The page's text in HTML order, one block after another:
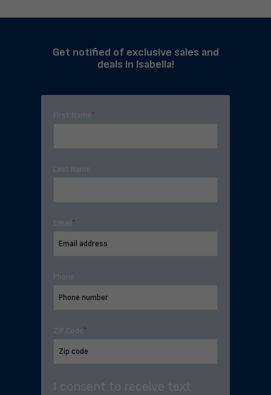
Get notified of exclusive sales and
deals in Isabella!
First Name*
Last Name
Email *
Phone
ZIP Code*
I consent to receive text